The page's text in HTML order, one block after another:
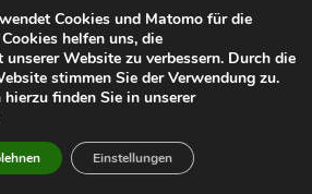
Київ
Cookies und Matomo für die
helfen uns, die
Website zu verbessern. Durch die
stimmen Sie der Verwendung zu.
finden Sie in unserer
Einstellungen